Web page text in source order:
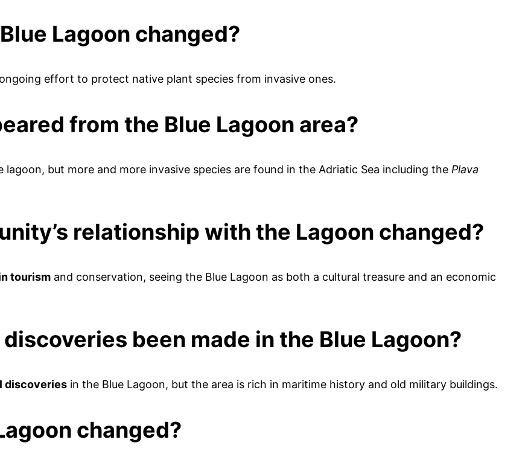
Lagoon changed?
effort to protect native plant species from invasive ones.
from the Blue Lagoon area?
but more and more invasive species are found in the Adriatic Sea including the Plava
relationship with the Lagoon changed?
tourism and conservation, seeing the Blue Lagoon as both a cultural treasure and an economic
been made in the Blue Lagoon?
discoveries in the Blue Lagoon, but the area is rich in maritime history and old military buildings.
changed?